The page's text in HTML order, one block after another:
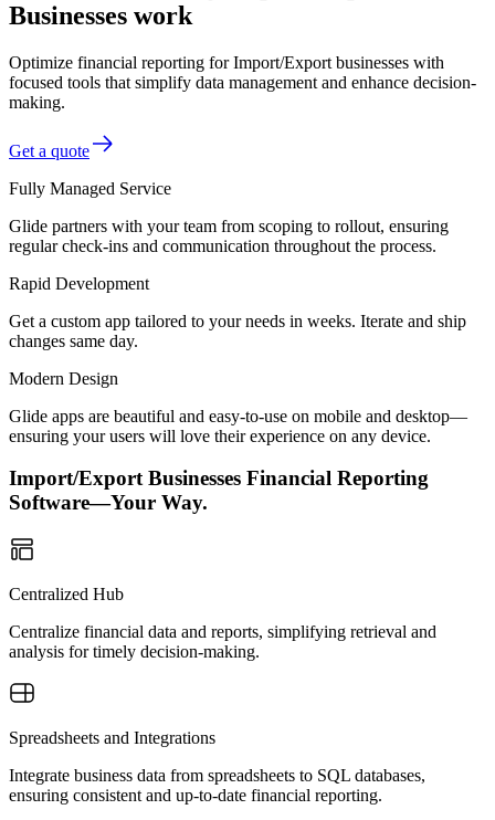
Businesses work
Optimize financial reporting for Import/Export businesses with
focused tools that simplify data management and enhance decision-
making.
Get a quote
Fully Managed Service
Glide partners with your team from scoping to rollout, ensuring
regular check-ins and communication throughout the process.
Rapid Development
Get a custom app tailored to your needs in weeks. Iterate and ship
changes same day.
Modern Design
Glide apps are beautiful and easy-to-use on mobile and desktop—
ensuring your users will love their experience on any device.
Import/Export Businesses Financial Reporting
Software—Your Way.
Centralized Hub
Centralize financial data and reports, simplifying retrieval and
analysis for timely decision-making.
Spreadsheets and Integrations
Integrate business data from spreadsheets to SQL databases,
ensuring consistent and up-to-date financial reporting.